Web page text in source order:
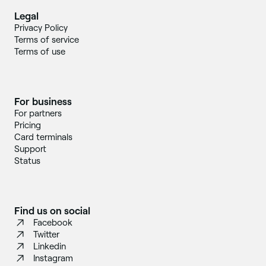
For business
For partners
Pricing
Card terminals
Support
Status
Legal
Privacy Policy
Terms of service
Terms of use
Find us on social
Facebook
Twitter
Linkedin
Instagram